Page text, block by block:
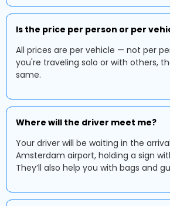
Is the price per person or per
All prices are per vehicle — not per
you're traveling solo or with others,
same.
Where will the driver meet me?
Your driver will be waiting in the
Amsterdam airport, holding a sign
They’ll also help you with bags and